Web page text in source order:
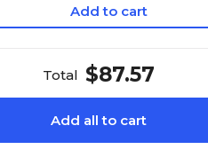
$13.19
$12.99
Add to cart
Total $87.57
Add all to cart